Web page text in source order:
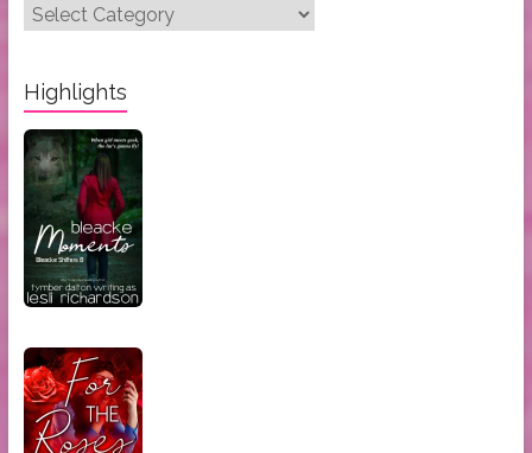
Post
Highlights